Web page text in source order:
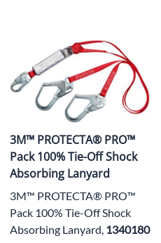
3M™ PROTECTA® PRO™
Pack 100% Tie-Off Shock
Absorbing Lanyard
3M™ PROTECTA® PRO™
Pack 100% Tie-Off Shock
Absorbing Lanyard, 1340180